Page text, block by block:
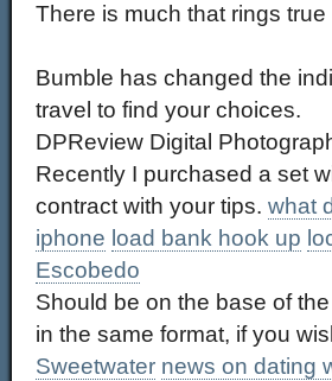
There is much that rings
Bumble has changed the
travel to find your choices.
DPReview Digital
Recently I purchased a set
contract with your tips. what
iphone load bank hook up
Escobedo
Should be on the base of
in the same format, if you
Sweetwater news on dating